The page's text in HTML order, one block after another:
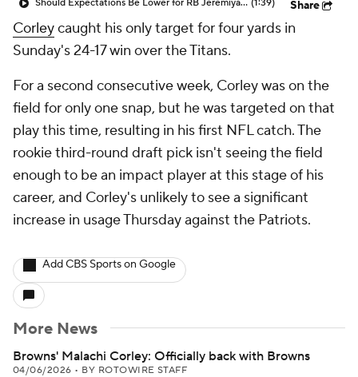
Should Expectations Be Lower for RB Jeremiyah Love? (1:39) Share
Corleycaught his only target for four yards in
Sunday's 24-17 win over the Titans.
For a second consecutive week, Corley was on the
field for only one snap, but he was targeted on that
play this time, resulting in his first NFL catch. The
rookie third-round draft pick isn't seeing the field
enough to be an impact player at this stage of his
career, and Corley's unlikely to see a significant
increase in usage Thursday against the Patriots.
Add CBS Sports on Google
More News
Browns' Malachi Corley: Officially back with Browns
04/06/2026 • BY ROTOWIRE STAFF